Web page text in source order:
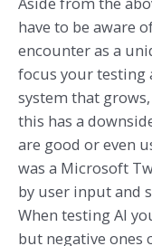
have to be aware
encounter as a
focus your testing
system that
this has a
are good or even
was a Microsoft
by user input and
When testing AI
but negative ones